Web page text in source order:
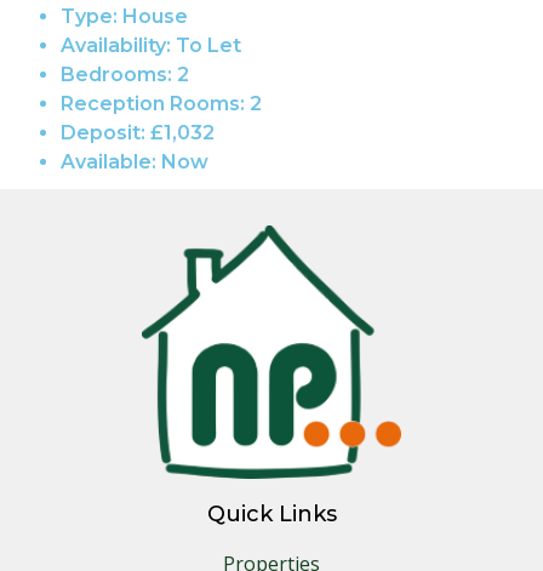
Type: House
Availability: To Let
Bedrooms: 2
Reception Rooms: 2
Deposit: £1,032
Available: Now
Quick Links
Properties